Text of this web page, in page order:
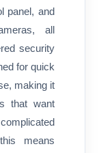
panel, and
all
security
for quick
making it
that want
means